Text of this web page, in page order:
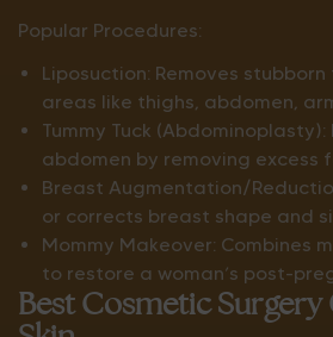
Popular Procedures:
Liposuction: Removes
areas like thighs, abdomen,
Tummy Tuck
abdomen by removing excess
Breast Augmentation/
or corrects breast shape and
Mommy Makeover: Combines
to restore a woman’s post-
Best Cosmetic